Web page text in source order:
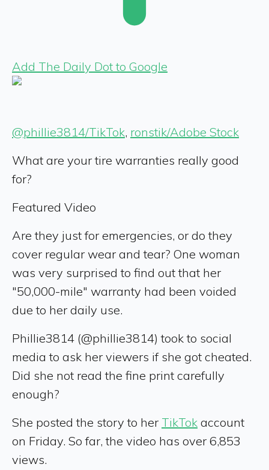
Add The Daily Dot to Google
@phillie3814/TikTok, ronstik/Adobe Stock
What are your tire warranties really good
for?
Featured Video
Are they just for emergencies, or do they
cover regular wear and tear? One woman
was very surprised to find out that her
"50,000-mile" warranty had been voided
due to her daily use.
Phillie3814 (@phillie3814) took to social
media to ask her viewers if she got cheated.
Did she not read the fine print carefully
enough?
She posted the story to her TikTok account
on Friday. So far, the video has over 6,853
views.